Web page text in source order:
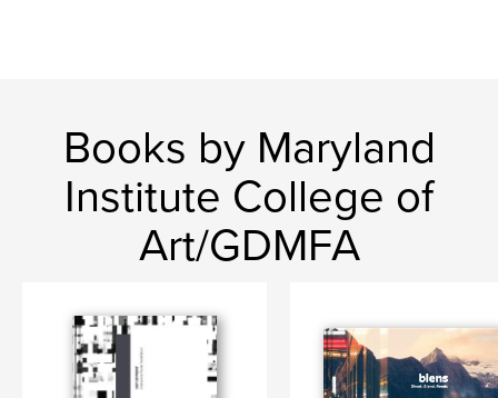
Books by Maryland
Institute College of
Art/GDMFA